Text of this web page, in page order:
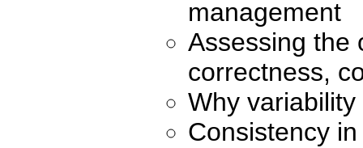
management
Assessing the
correctness,
Why
Consistency